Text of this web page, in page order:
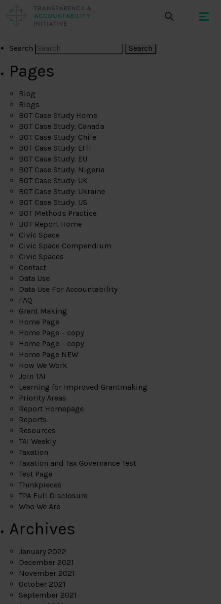
Search
Pages
Blog
Blogs
BOT Case Study Home
BOT Case Study: Canada
BOT Case Study: Chile
BOT Case Study: EITI
BOT Case Study: EU
BOT Case Study: Nigeria
BOT Case Study: UK
BOT Case Study: Ukraine
BOT Case Study: US
BOT Methods Practice
BOT Report Home
Civic Space
Civic Space Compendium
Civic Spaces
Contact
Data Use
Data Use For Accountability
FAQ
Grant Making
Home Page
Home Page – copy
Home Page – copy
Home Page NEW
How We Work
Join TAI
Learning for Improved Grantmaking
Priority Areas
Report Homepage
Reports
Resources
TAI Weekly
Taxation
Taxation and Tax Governance Test
Test Page
Thinkpieces
TPA Full Disclosure
Who We Are
Archives
January 2022
December 2021
November 2021
October 2021
September 2021